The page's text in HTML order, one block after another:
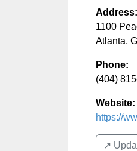
Address:
1100
Atlanta,
Phone:
(404)
Website:
https://
↗️